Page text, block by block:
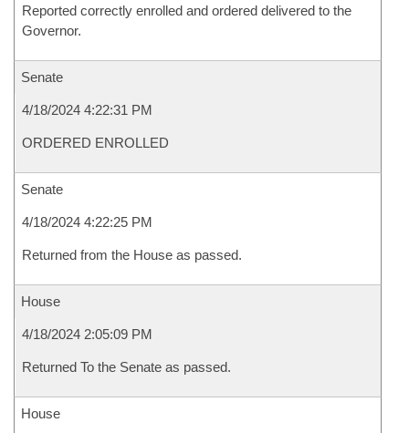
Reported correctly enrolled and ordered delivered to the
Governor.
Senate
4/18/2024 4:22:31 PM
ORDERED ENROLLED
Senate
4/18/2024 4:22:25 PM
Returned from the House as passed.
House
4/18/2024 2:05:09 PM
Returned To the Senate as passed.
House